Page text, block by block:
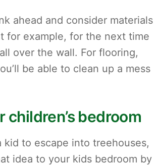
ahead and consider materials
for example, for the next time
over the wall. For flooring,
be able to clean up a mess
children’s bedroom
to escape into treehouses,
idea to your kids bedroom by